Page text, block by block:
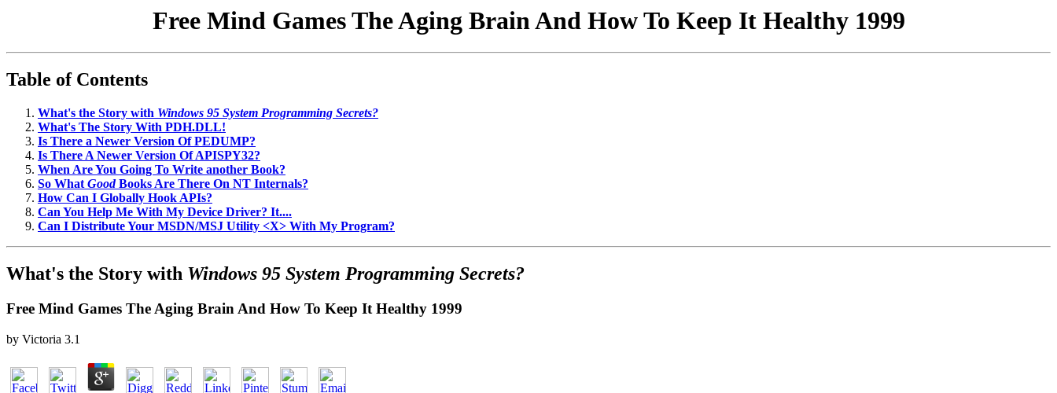
Free Mind Games The Aging Brain And How To Keep It Healthy 1999
Table of Contents
What's the Story with Windows 95 System Programming Secrets?
What's The Story With PDH.DLL!
Is There a Newer Version Of PEDUMP?
Is There A Newer Version Of APISPY32?
When Are You Going To Write another Book?
So What GoodBooks Are There On NT Internals?
How Can I Globally Hook APIs?
Can You Help Me With My Device Driver? It....
Can I Distribute Your MSDN/MSJ Utility <X> With My Program?
What's the Story with Windows 95 System Programming Secrets?
Free Mind Games The Aging Brain And How To Keep It Healthy 1999
by Victoria 3.1